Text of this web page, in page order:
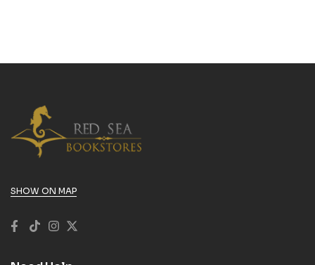
SHOW ON MAP